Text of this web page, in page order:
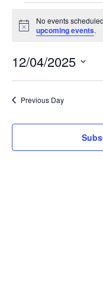
Events
for
December
4,
Notice
No events
upcoming events.
12/04/2025
Previous Day